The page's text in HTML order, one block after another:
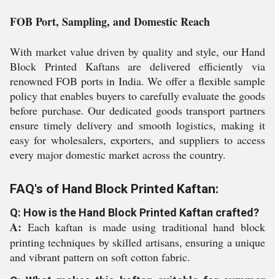
FOB Port, Sampling, and Domestic Reach
With market value driven by quality and style, our Hand
Block Printed Kaftans are delivered efficiently via
renowned FOB ports in India. We offer a flexible sample
policy that enables buyers to carefully evaluate the goods
before purchase. Our dedicated goods transport partners
ensure timely delivery and smooth logistics, making it
easy for wholesalers, exporters, and suppliers to access
every major domestic market across the country.
FAQ's of Hand Block Printed Kaftan:
Q: How is the Hand Block Printed Kaftan crafted?
A: Each kaftan is made using traditional hand block
printing techniques by skilled artisans, ensuring a unique
and vibrant pattern on soft cotton fabric.